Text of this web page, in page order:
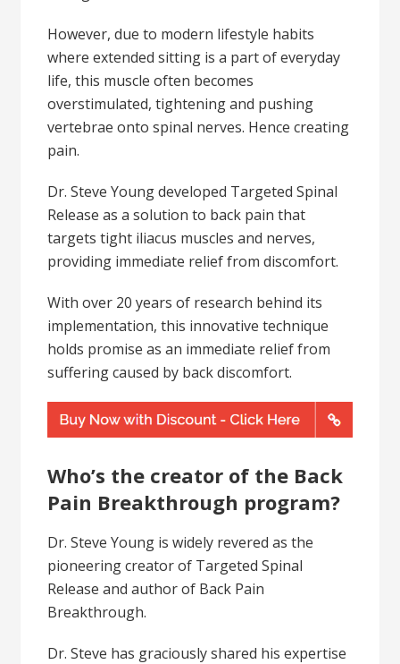
However, due to modern lifestyle habits
where extended sitting is a part of everyday
life, this muscle often becomes
overstimulated, tightening and pushing
vertebrae onto spinal nerves. Hence creating
pain.
Dr. Steve Young developed Targeted Spinal
Release as a solution to back pain that
targets tight iliacus muscles and nerves,
providing immediate relief from discomfort.
With over 20 years of research behind its
implementation, this innovative technique
holds promise as an immediate relief from
suffering caused by back discomfort.
Who’s the creator of the Back
Pain Breakthrough program?
Dr. Steve Young is widely revered as the
pioneering creator of Targeted Spinal
Release and author of Back Pain
Breakthrough.
Dr. Steve has graciously shared his expertise